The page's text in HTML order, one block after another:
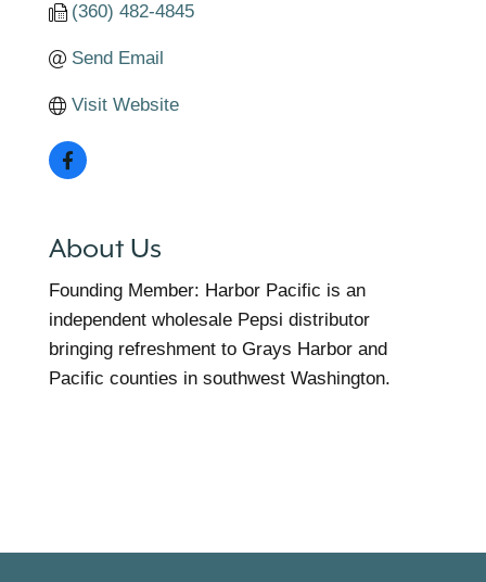
(360) 482-4845
Send Email
Visit Website
About Us
Founding Member: Harbor Pacific is an
independent wholesale Pepsi distributor
bringing refreshment to Grays Harbor and
Pacific counties in southwest Washington.